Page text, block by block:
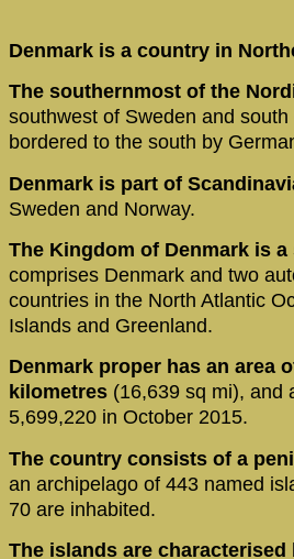
Denmark is a country in
The southernmost of the
southwest of Sweden and south
bordered to the south by
Denmark is part of
Sweden and Norway.
The Kingdom of Denmark is
comprises Denmark and two
countries in the North Atlantic
Islands and Greenland.
Denmark proper has an area
kilometres (16,639 sq mi), and
5,699,220 in October 2015.
The country consists of a
an archipelago of 443 named
70 are inhabited.
The islands are characterised